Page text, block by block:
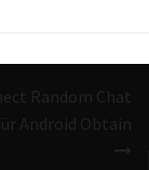
Random Chat
Android Obtain